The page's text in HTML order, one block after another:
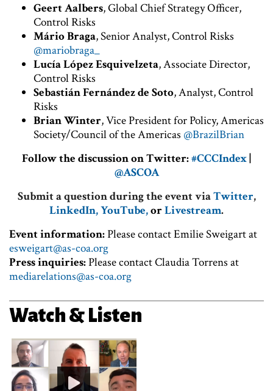
Geert Aalbers, Global Chief Strategy Officer,
Control Risks
Mário Braga, Senior Analyst, Control Risks
@mariobraga_
Lucía López Esquivelzeta, Associate Director,
Control Risks
Sebastián Fernández de Soto, Analyst, Control
Risks
Brian Winter, Vice President for Policy, Americas
Society/Council of the Americas @BrazilBrian
Follow the discussion on Twitter:#CCCIndex|
@ASCOA
Submit a question during the event viaTwitter,
LinkedIn,YouTube,or Livestream.
Event information:Please contact Emilie Sweigart at
esweigart@as-coa.org
Press inquiries:Please contact Claudia Torrens at
mediarelations@as-coa.org
Watch & Listen